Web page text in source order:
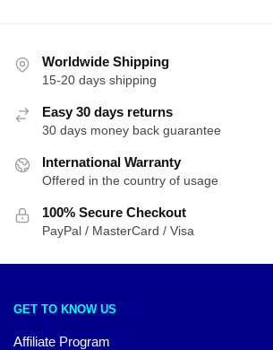
Worldwide Shipping
15-20 days shipping
Easy 30 days returns
30 days money back guarantee
International Warranty
Offered in the country of usage
100% Secure Checkout
PayPal / MasterCard / Visa
GET TO KNOW US
Affiliate Program